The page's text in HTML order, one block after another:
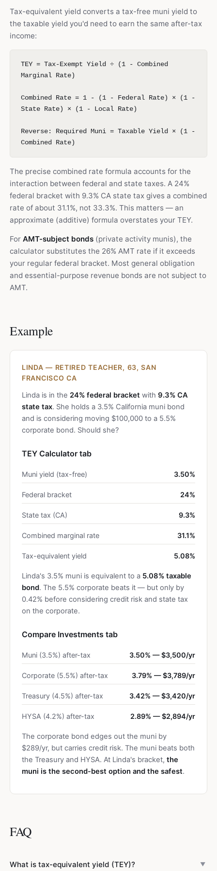
Tax-equivalent yield converts a tax-free muni yield to
the taxable yield you'd need to earn the same after-tax
income:
TEY = Tax-Exempt Yield ÷ (1 - Combined
Marginal Rate)
Combined Rate = 1 - (1 - Federal Rate) × (1 -
State Rate) × (1 - Local Rate)
Reverse: Required Muni = Taxable Yield × (1 -
Combined Rate)
The precise combined rate formula accounts for the
interaction between federal and state taxes. A 24%
federal bracket with 9.3% CA state tax gives a combined
rate of about 31.1%, not 33.3%. This matters — an
approximate (additive) formula overstates your TEY.
For AMT-subject bonds (private activity munis), the
calculator substitutes the 26% AMT rate if it exceeds
your regular federal bracket. Most general obligation
and essential-purpose revenue bonds are not subject to
AMT.
Example
LINDA — RETIRED TEACHER, 63, SAN
FRANCISCO CA
Linda is in the 24% federal bracket with 9.3% CA
state tax. She holds a 3.5% California muni bond
and is considering moving $100,000 to a 5.5%
corporate bond. Should she?
TEY Calculator tab
Muni yield (tax-free) 3.50%
Federal bracket 24%
State tax (CA) 9.3%
Combined marginal rate 31.1%
Tax-equivalent yield 5.08%
Linda's 3.5% muni is equivalent to a 5.08% taxable
bond. The 5.5% corporate beats it — but only by
0.42% before considering credit risk and state tax
on the corporate.
Compare Investments tab
Muni (3.5%) after-tax 3.50% — $3,500/yr
Corporate (5.5%) after-tax 3.79% — $3,789/yr
Treasury (4.5%) after-tax 3.42% — $3,420/yr
HYSA (4.2%) after-tax 2.89% — $2,894/yr
The corporate bond edges out the muni by
$289/yr, but carries credit risk. The muni beats both
the Treasury and HYSA. At Linda's bracket, the
muni is the second-best option and the safest.
FAQ
What is tax-equivalent yield (TEY)? ▼